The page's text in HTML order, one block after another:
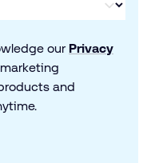
our Privacy
and